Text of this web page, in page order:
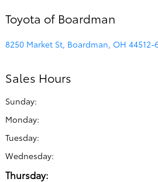
Toyota of Boardman
8250 Market St, Boardman, OH 44512-
Sales Hours
Sunday:
Monday:
Tuesday:
Wednesday:
Thursday: